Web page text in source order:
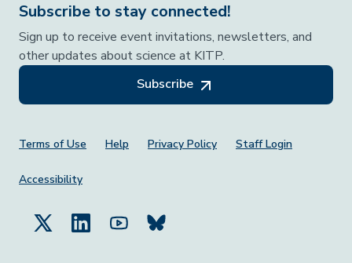
Subscribe to stay connected!
Sign up to receive event invitations, newsletters, and
other updates about science at KITP.
Subscribe
Footer Menu
Terms of Use Help Privacy Policy Staff Login
Accessibility